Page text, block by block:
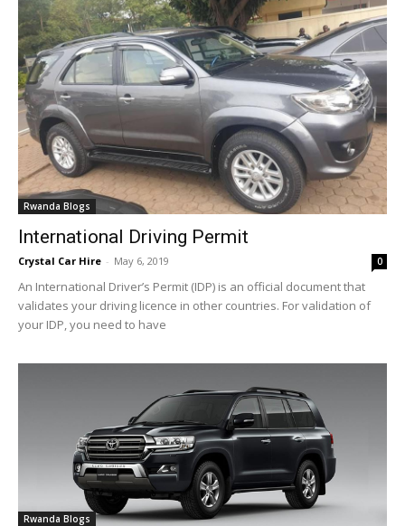
Rwanda Blogs
International Driving Permit
Crystal Car Hire - May 6, 2019 0
An International Driver’s Permit (IDP) is an official document that
validates your driving licence in other countries. For validation of
your IDP, you need to have
Rwanda Blogs